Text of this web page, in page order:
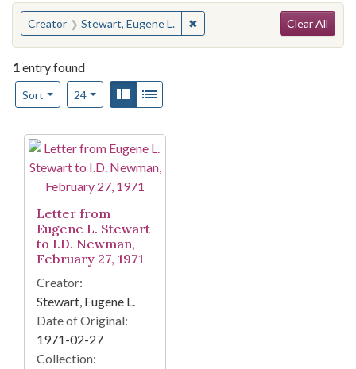
You searched for:
Creator Stewart, Eugene L. ✖Remove constraint Creator:
Clear All
1entry found
Sort
Number of results to display per page
24per pageView results as:
Gallery
Search Results
Letter from
Eugene L. Stewart
to I.D. Newman,
February 27, 1971
Creator:
Stewart, Eugene L.
Date of Original:
1971-02-27
Collection: